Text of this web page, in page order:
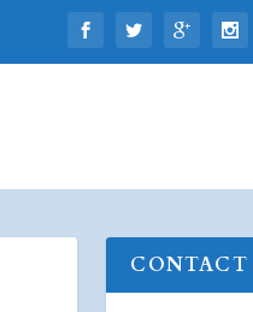
CONTACT